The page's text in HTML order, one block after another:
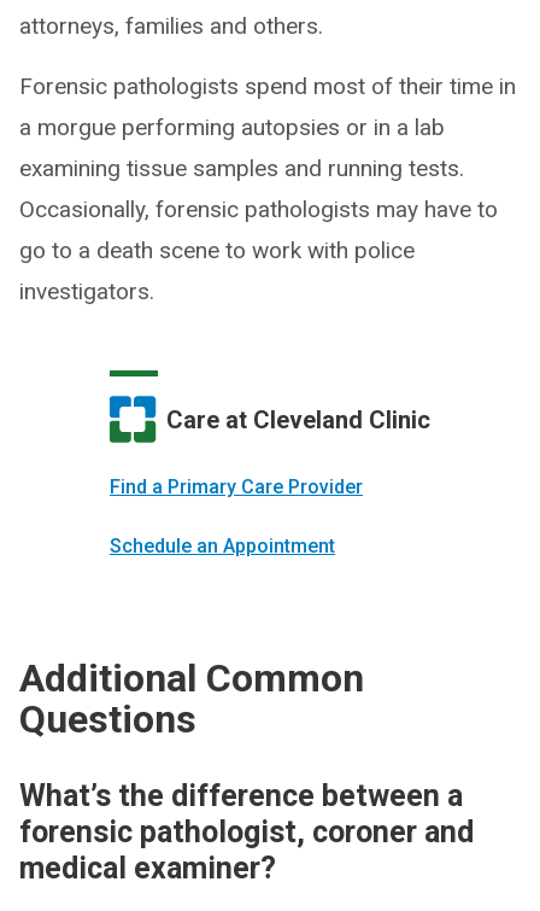
attorneys, families and others.
Forensic pathologists spend most of their time in
a morgue performing autopsies or in a lab
examining tissue samples and running tests.
Occasionally, forensic pathologists may have to
go to a death scene to work with police
investigators.
Care at Cleveland Clinic
Find a Primary Care Provider
Schedule an Appointment
Additional Common
Questions
What’s the difference between a
forensic pathologist, coroner and
medical examiner?